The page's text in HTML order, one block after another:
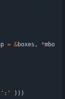
= &boxes , *mbo
' : ' ) ) )